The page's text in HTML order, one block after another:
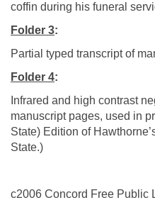
coffin during his funeral
Folder 3:
Partial typed transcript of
Folder 4:
Infrared and high contrast
manuscript pages, used in
State) Edition of
State.)
c2006 Concord Free Public